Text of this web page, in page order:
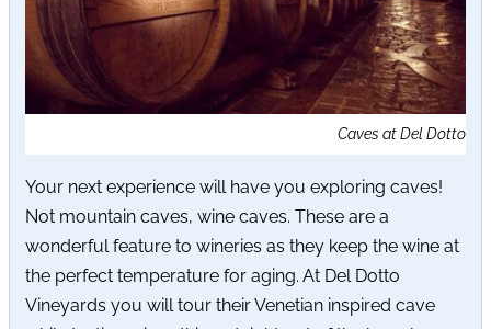
Caves at Del Dotto
Your next experience will have you exploring caves!
Not mountain caves, wine caves. These are a
wonderful feature to wineries as they keep the wine at
the perfect temperature for aging. At Del Dotto
Vineyards you will tour their Venetian inspired cave